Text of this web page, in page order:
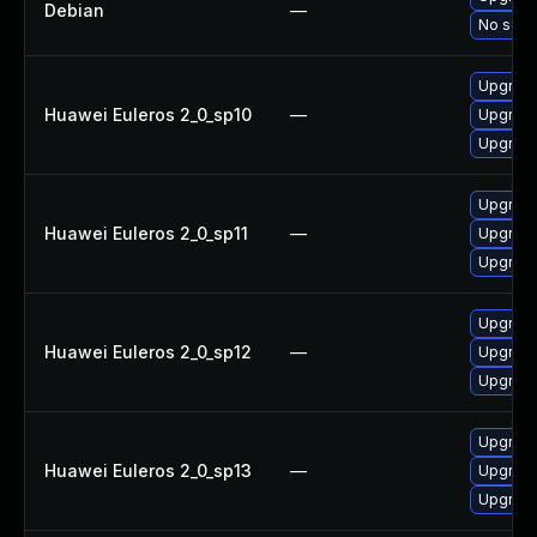
Debian —
No
Huawei Euleros 2_0_sp10 —
Huawei Euleros 2_0_sp11 —
Huawei Euleros 2_0_sp12 —
Huawei Euleros 2_0_sp13 —